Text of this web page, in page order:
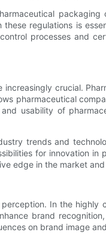
regulations is
processes and
crucial.
pharmaceutical
usability of
trends and
for innovation
edge in the market
In the
brand
on brand image